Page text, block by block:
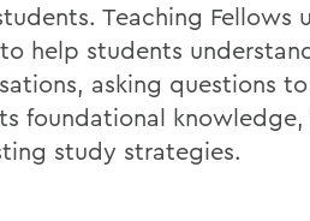
Teaching Fellows
help students
asking questions
foundational
study strategies.